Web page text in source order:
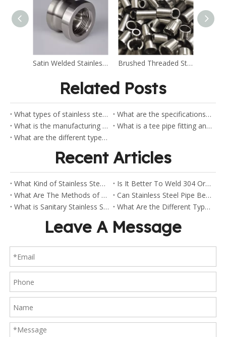
Satin Welded Stainless Steel Fitting Brushed Threaded Stainless Steel Fitting
Related Posts
What types of stainless steel flanges does Shaw stock?
What are the specifications for the ANSI flanges?
What is the manufacturing process of pipe elbow?
What is a tee pipe fitting and how does it work?
What are the different types of tee fittings and their purposes?
Recent Articles
What Kind of Stainless Steel Are Sanitary Clamp Fittings Made Of?
Is It Better To Weld 304 Or 316 Stainless Steel?
What Are The Methods of Welding Stainless Steel Pipes?
Can Stainless Steel Pipe Be Welded?
What is Sanitary Stainless Steel?
What Are the Different Types of Stainless Steel Fittings?
Leave A Message